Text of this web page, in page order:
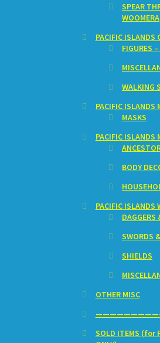
SPEAR
WOOMERA
PACIFIC ISLANDS
FIGURES
WALKING
PACIFIC ISLANDS
MASKS
PACIFIC ISLANDS
BODY
PACIFIC ISLANDS
DAGGERS
SWORDS
SHIELDS
OTHER MISC
SOLD ITEMS (for